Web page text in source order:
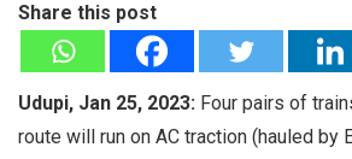
Share this post
Udupi, Jan 25, 2023: Four pairs of
route will run on AC traction (hauled by